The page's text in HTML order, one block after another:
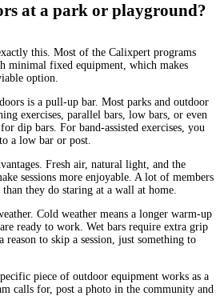
at a park or playground?
this. Most of the Calixpert programs
minimal fixed equipment, which makes
option.
is a pull-up bar. Most parks and outdoor
exercises, parallel bars, low bars, or even
dip bars. For band-assisted exercises, you
a low bar or post.
Fresh air, natural light, and the
sessions more enjoyable. A lot of members
they do staring at a wall at home.
Cold weather means a longer warm-up
ready to work. Wet bars require extra grip
reason to skip a session, just something to
piece of outdoor equipment works as a
calls for, post a photo in the community and